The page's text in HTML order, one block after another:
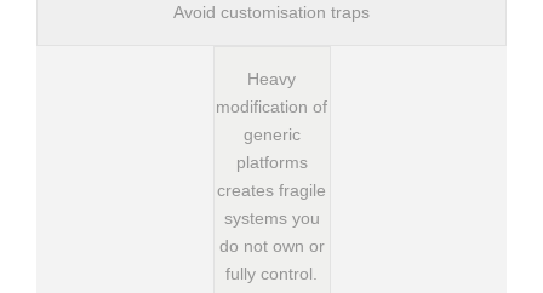
Avoid customisation traps
Heavy
modification of
generic
platforms
creates fragile
systems you
do not own or
fully control.